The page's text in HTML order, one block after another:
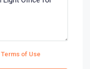
Terms of Use